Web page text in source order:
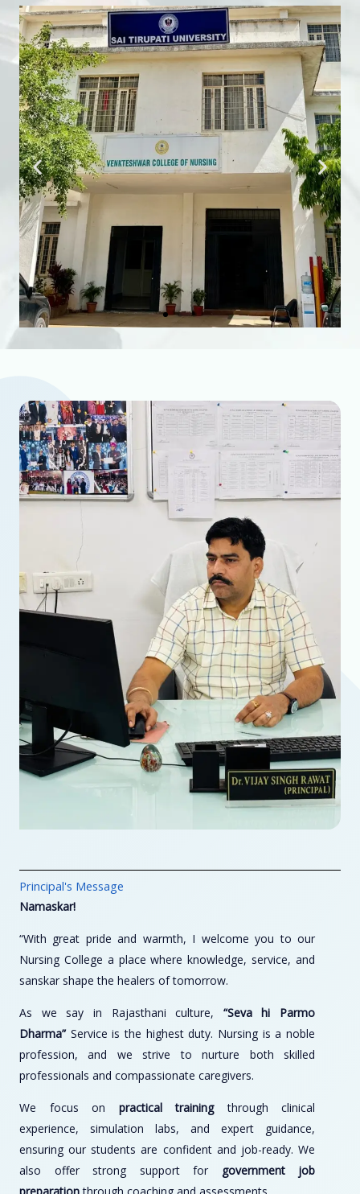
Principal's Message
Namaskar!
“With great pride and warmth, I welcome you to our
Nursing College a place where knowledge, service, and
sanskar shape the healers of tomorrow.
As we say in Rajasthani culture, “Seva hi Parmo
Dharma”Service is the highest duty. Nursing is a noble
profession, and we strive to nurture both skilled
professionals and compassionate caregivers.
We focus on practical trainingthrough clinical
experience, simulation labs, and expert guidance,
ensuring our students are confident and job-ready. We
also offer strong support for government job